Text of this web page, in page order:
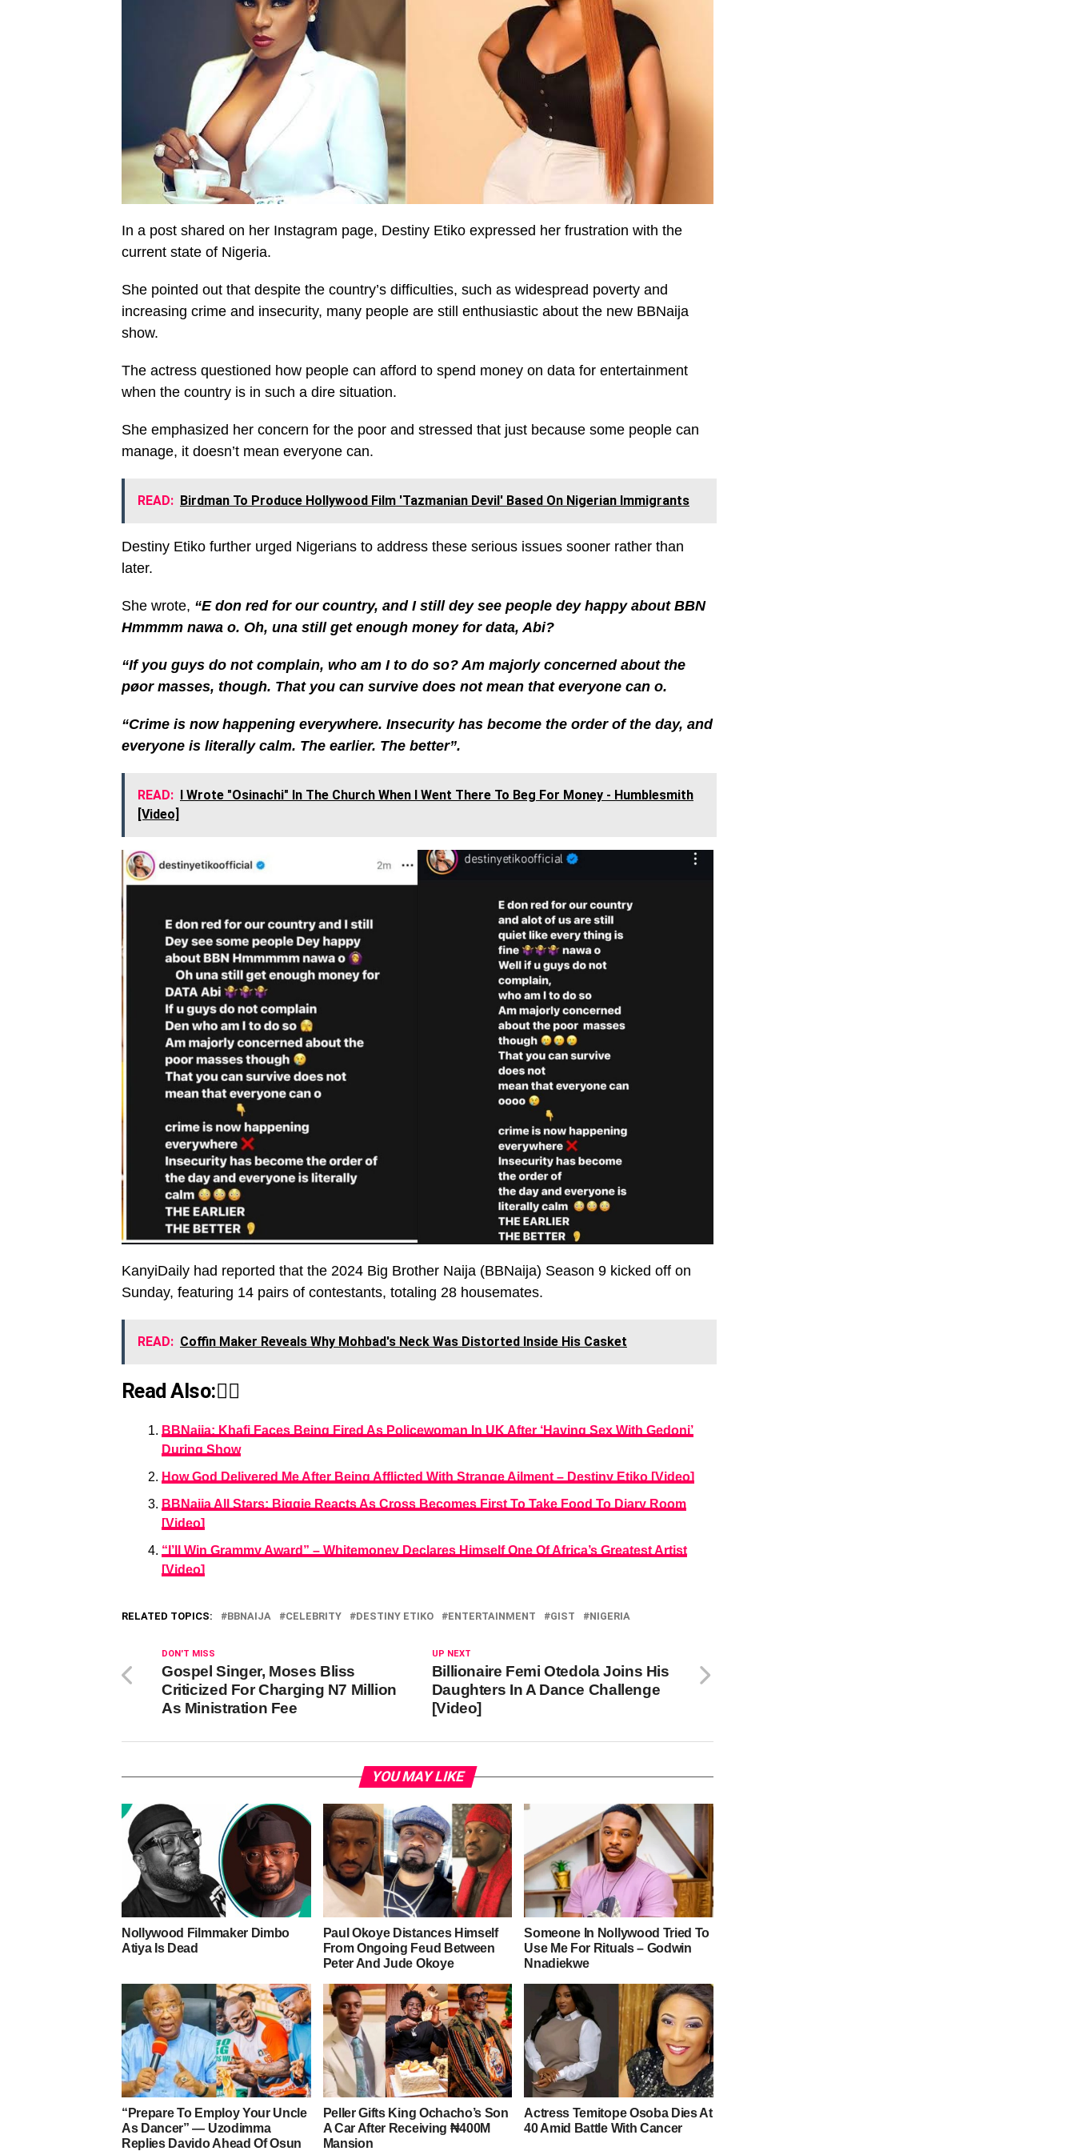
In a post shared on her Instagram page, Destiny Etiko expressed her frustration with the
current state of Nigeria.
She pointed out that despite the country’s difficulties, such as widespread poverty and
increasing crime and insecurity, many people are still enthusiastic about the new BBNaija
show.
The actress questioned how people can afford to spend money on data for entertainment
when the country is in such a dire situation.
She emphasized her concern for the poor and stressed that just because some people can
manage, it doesn’t mean everyone can.
READ: Birdman To Produce Hollywood Film 'Tazmanian Devil' Based On Nigerian Immigrants
Destiny Etiko further urged Nigerians to address these serious issues sooner rather than
later.
She wrote, “E don red for our country, and I still dey see people dey happy about BBN
Hmmmm nawa o. Oh, una still get enough money for data, Abi?
“If you guys do not complain, who am I to do so? Am majorly concerned about the
pøor masses, though. That you can survive does not mean that everyone can o.
“Crime is now happening everywhere. Insecurity has become the order of the day, and
everyone is literally calm. The earlier. The better”.
READ: I Wrote "Osinachi" In The Church When I Went There To Beg For Money - Humblesmith
[Video]
KanyiDaily had reported that the 2024 Big Brother Naija (BBNaija) Season 9 kicked off on
Sunday, featuring 14 pairs of contestants, totaling 28 housemates.
READ: Coffin Maker Reveals Why Mohbad's Neck Was Distorted Inside His Casket
Read Also:👇🏾
BBNaija: Khafi Faces Being Fired As Policewoman In UK After ‘Having Sex With Gedoni’
During Show
How God Delivered Me After Being Afflicted With Strange Ailment – Destiny Etiko [Video]
BBNaija All Stars: Biggie Reacts As Cross Becomes First To Take Food To Diary Room
[Video]
“I’ll Win Grammy Award” – Whitemoney Declares Himself One Of Africa’s Greatest Artist
[Video]
RELATED TOPICS: BBNAIJA CELEBRITY DESTINY ETIKO ENTERTAINMENT GIST NIGERIA
UP NEXT
Billionaire Femi Otedola Joins His
Daughters In A Dance Challenge
[Video]
DON'T MISS
Gospel Singer, Moses Bliss
Criticized For Charging N7 Million
As Ministration Fee
YOU MAY LIKE
Nollywood Filmmaker Dimbo
Atiya Is Dead
Paul Okoye Distances Himself
From Ongoing Feud Between
Peter And Jude Okoye
Someone In Nollywood Tried To
Use Me For Rituals – Godwin
Nnadiekwe
“Prepare To Employ Your Uncle
As Dancer” — Uzodimma
Replies Davido Ahead Of Osun
Peller Gifts King Ochacho’s Son
A Car After Receiving ₦400M
Mansion
Actress Temitope Osoba Dies At
40 Amid Battle With Cancer